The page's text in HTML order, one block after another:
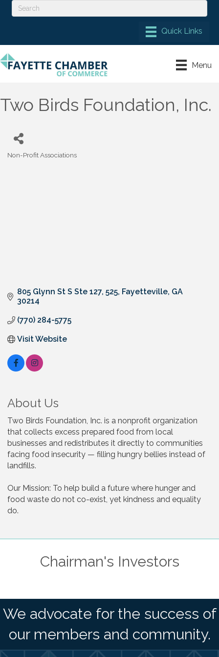
Menu
Two Birds Foundation, Inc.
Non-Profit Associations
805 Glynn St S Ste 127 525 Fayetteville GA
30214
(770) 284-5775
Visit Website
About Us
Two Birds Foundation, Inc. is a nonprofit organization
that collects excess prepared food from local
businesses and redistributes it directly to communities
facing food insecurity — filling hungry bellies instead of
landfills.
Our Mission: To help build a future where hunger and
food waste do not co-exist, yet kindness and equality
do.
Chairman's Investors
We advocate for the success of
our members and community.